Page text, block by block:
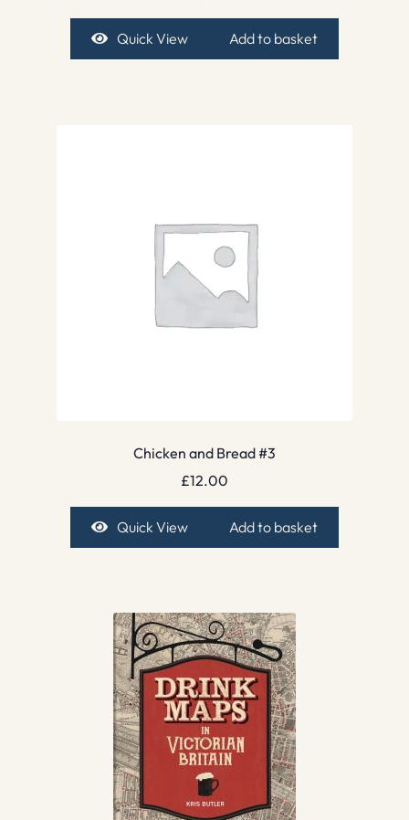
Quick View Add to basket
Chicken and Bread #3
£12.00
Quick View Add to basket